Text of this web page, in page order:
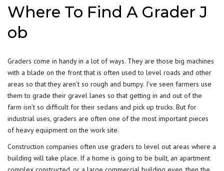
Where To Find A Grader J
ob
Graders come in handy in a lot of ways. They are those big machines
with a blade on the front that is often used to level roads and other
areas so that they aren’t so rough and bumpy. I’ve seen farmers use
them to grade their gravel lanes so that getting in and out of the
farm isn’t so difficult for their sedans and pick up trucks. But for
industrial uses, graders are often one of the most important pieces
of heavy equipment on the work site.
Construction companies often use graders to level out areas where a
building will take place. If a home is going to be built, an apartment